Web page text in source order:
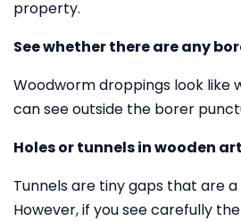
property.
See whether there are any
Woodworm droppings look like
can see outside the borer
Holes or tunnels in wooden
Tunnels are tiny gaps that are
However, if you see carefully